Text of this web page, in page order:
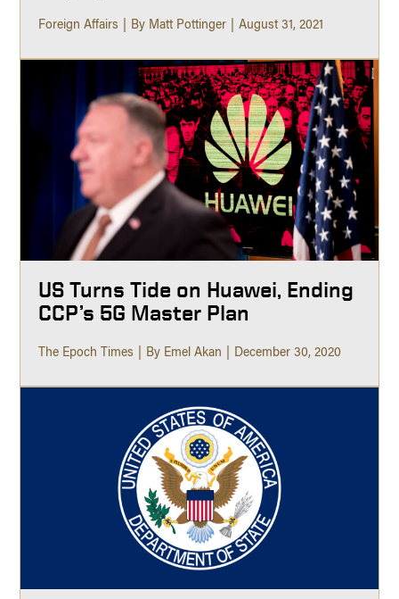
Foreign Affairs By Matt Pottinger August 31, 2021
US Turns Tide on Huawei, Ending
CCP’s 5G Master Plan
The Epoch Times By Emel Akan December 30, 2020